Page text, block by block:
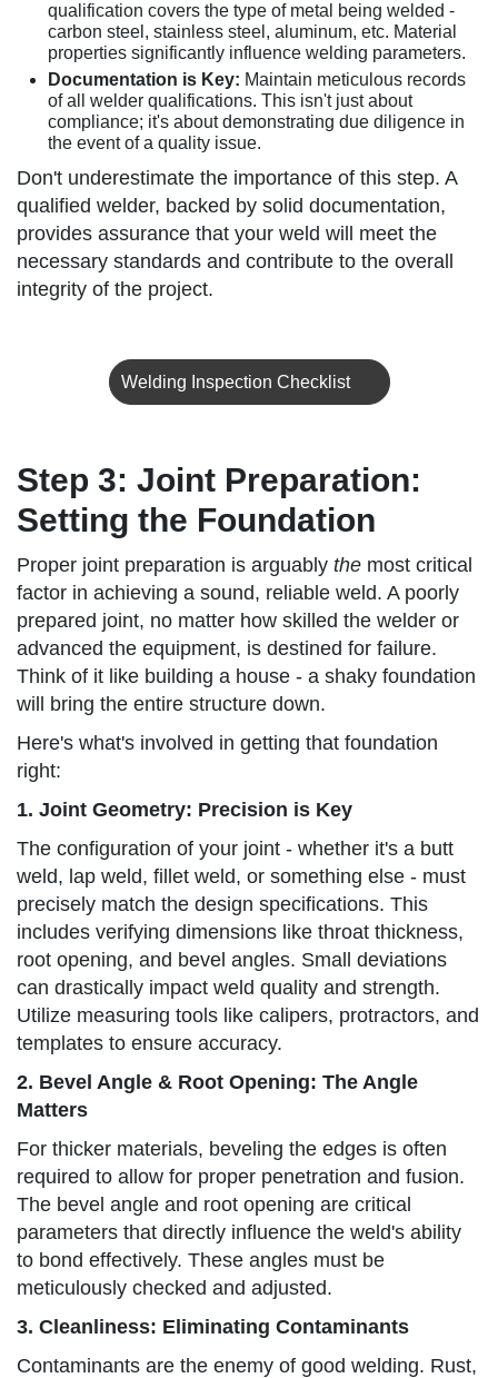
qualification covers the type of metal being welded -
carbon steel, stainless steel, aluminum, etc. Material
properties significantly influence welding parameters.
Documentation is Key: Maintain meticulous records
of all welder qualifications. This isn't just about
compliance; it's about demonstrating due diligence in
the event of a quality issue.
Don't underestimate the importance of this step. A
qualified welder, backed by solid documentation,
provides assurance that your weld will meet the
necessary standards and contribute to the overall
integrity of the project.
Welding Inspection Checklist
Step 3: Joint Preparation:
Setting the Foundation
Proper joint preparation is arguably the most critical
factor in achieving a sound, reliable weld. A poorly
prepared joint, no matter how skilled the welder or
advanced the equipment, is destined for failure.
Think of it like building a house - a shaky foundation
will bring the entire structure down.
Here's what's involved in getting that foundation
right:
1. Joint Geometry: Precision is Key
The configuration of your joint - whether it's a butt
weld, lap weld, fillet weld, or something else - must
precisely match the design specifications. This
includes verifying dimensions like throat thickness,
root opening, and bevel angles. Small deviations
can drastically impact weld quality and strength.
Utilize measuring tools like calipers, protractors, and
templates to ensure accuracy.
2. Bevel Angle & Root Opening: The Angle
Matters
For thicker materials, beveling the edges is often
required to allow for proper penetration and fusion.
The bevel angle and root opening are critical
parameters that directly influence the weld's ability
to bond effectively. These angles must be
meticulously checked and adjusted.
3. Cleanliness: Eliminating Contaminants
Contaminants are the enemy of good welding. Rust,